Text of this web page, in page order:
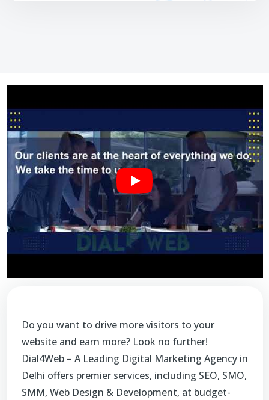
Do you want to drive more visitors to your
website and earn more? Look no further!
Dial4Web – A Leading Digital Marketing Agency in
Delhi offers premier services, including SEO, SMO,
SMM, Web Design & Development, at budget-